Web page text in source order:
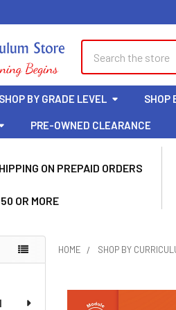
Search
SHOP BY GRADE LEVEL SHOP
PRE-OWNED CLEARANCE
ON PREPAID ORDERS
OR MORE
HOME SHOP BY